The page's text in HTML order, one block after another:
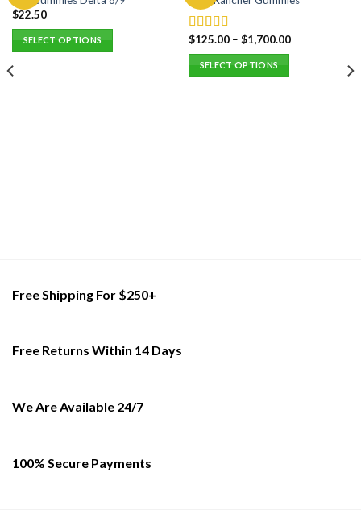
$22.50
SELECT OPTIONS
product
Rated5.00
out of 5
$125.00– $1,700.00
SELECT OPTIONS
Free Shipping For $250+
Free Returns Within 14 Days
We Are Available 24/7
100% Secure Payments